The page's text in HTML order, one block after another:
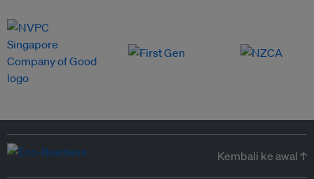
Kembali ke awal ↑